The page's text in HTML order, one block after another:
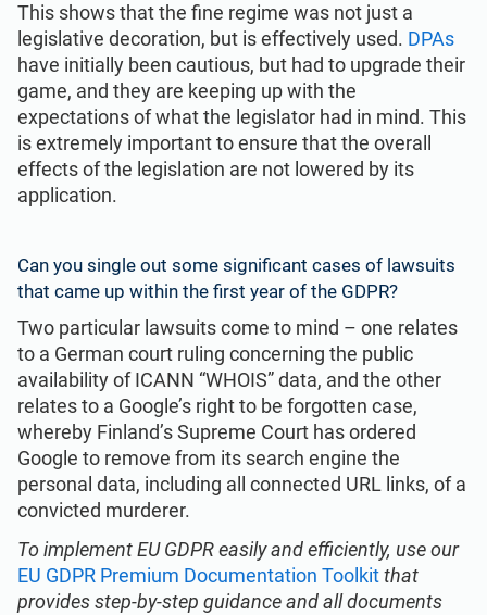
This shows that the fine regime was not just a
legislative decoration, but is effectively used. DPAs
have initially been cautious, but had to upgrade their
game, and they are keeping up with the
expectations of what the legislator had in mind. This
is extremely important to ensure that the overall
effects of the legislation are not lowered by its
application.
Can you single out some significant cases of lawsuits
that came up within the first year of the GDPR?
Two particular lawsuits come to mind – one relates
to a German court ruling concerning the public
availability of ICANN “WHOIS” data, and the other
relates to a Google’s right to be forgotten case,
whereby Finland’s Supreme Court has ordered
Google to remove from its search engine the
personal data, including all connected URL links, of a
convicted murderer.
To implement EU GDPR easily and efficiently, use our
EU GDPR Premium Documentation Toolkitthat
provides step-by-step guidance and all documents